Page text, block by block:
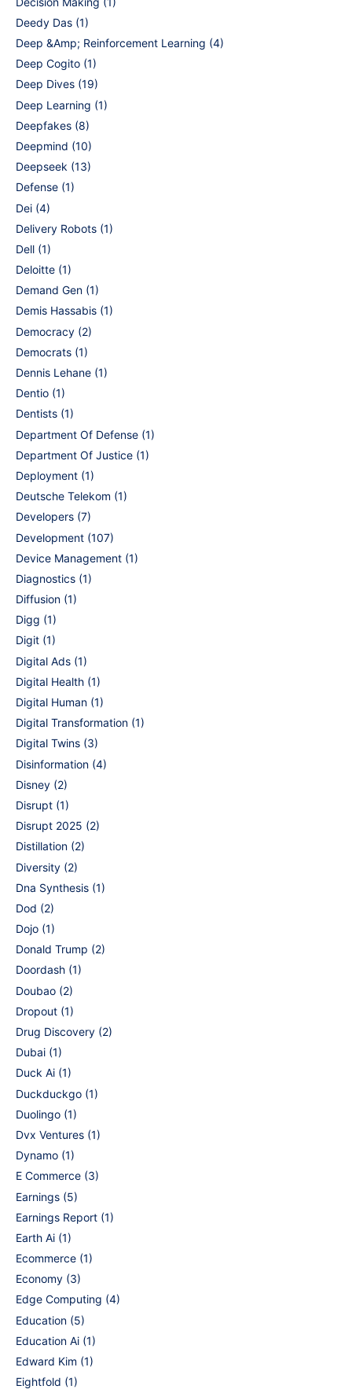
Deedy Das (1)
Deep &Amp; Reinforcement Learning (4)
Deep Cogito (1)
Deep Dives (19)
Deep Learning (1)
Deepfakes (8)
Deepmind (10)
Deepseek (13)
Defense (1)
Dei (4)
Delivery Robots (1)
Dell (1)
Deloitte (1)
Demand Gen (1)
Demis Hassabis (1)
Democracy (2)
Democrats (1)
Dennis Lehane (1)
Dentio (1)
Dentists (1)
Department Of Defense (1)
Department Of Justice (1)
Deployment (1)
Deutsche Telekom (1)
Developers (7)
Development (107)
Device Management (1)
Diagnostics (1)
Diffusion (1)
Digg (1)
Digit (1)
Digital Ads (1)
Digital Health (1)
Digital Human (1)
Digital Transformation (1)
Digital Twins (3)
Disinformation (4)
Disney (2)
Disrupt (1)
Disrupt 2025 (2)
Distillation (2)
Diversity (2)
Dna Synthesis (1)
Dod (2)
Dojo (1)
Donald Trump (2)
Doordash (1)
Doubao (2)
Dropout (1)
Drug Discovery (2)
Dubai (1)
Duck Ai (1)
Duckduckgo (1)
Duolingo (1)
Dvx Ventures (1)
Dynamo (1)
E Commerce (3)
Earnings (5)
Earnings Report (1)
Earth Ai (1)
Ecommerce (1)
Economy (3)
Edge Computing (4)
Education (5)
Education Ai (1)
Edward Kim (1)
Eightfold (1)